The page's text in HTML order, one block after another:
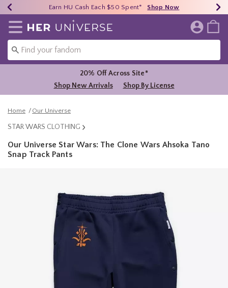
40% - 70% Off Clearance* Shop Now
Earn HU Cash Each $50 Spent* Shop Now
Free Shipping Over $75* Shop Now
Redirect to Her Universe Home Page
20% Off Across Site*
Shop New Arrivals
Shop By License
Home Our Universe
STAR WARS CLOTHING
Our Universe Star Wars: The Clone Wars Ahsoka Tano
Snap Track Pants